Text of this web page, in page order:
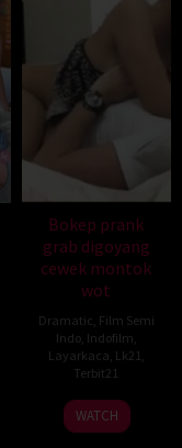
Bokep prank
grab digoyang
cewek montok
wot
Dramatic Film Semi
Indo, Indofilm
Layarkaca Lk21
Terbit21
WATCH